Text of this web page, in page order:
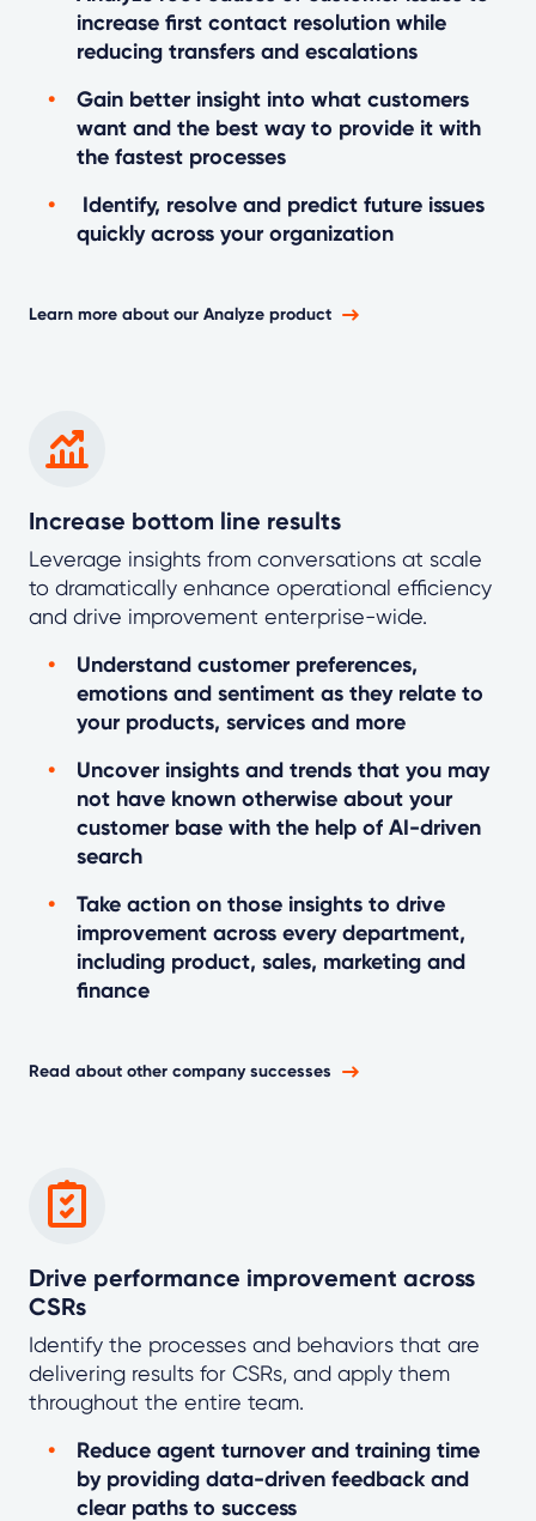
increase first contact resolution while
reducing transfers and escalations
Gain better insight into what customers
want and the best way to provide it with
the fastest processes
Identify, resolve and predict future issues
quickly across your organization
Learn more about our Analyze product
Increase bottom line results
Leverage insights from conversations at scale
to dramatically enhance operational efficiency
and drive improvement enterprise-wide.
Understand customer preferences,
emotions and sentiment as they relate to
your products, services and more
Uncover insights and trends that you may
not have known otherwise about your
customer base with the help of AI-driven
search
Take action on those insights to drive
improvement across every department,
including product, sales, marketing and
finance
Read about other company successes
Drive performance improvement across
CSRs
Identify the processes and behaviors that are
delivering results for CSRs, and apply them
throughout the entire team.
Reduce agent turnover and training time
by providing data-driven feedback and
clear paths to success